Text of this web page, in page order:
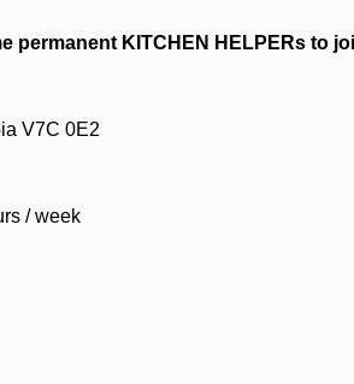
KITCHEN HELPERs to
V7C 0E2
/ week